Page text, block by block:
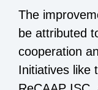
The
be attributed
cooperation
Initiatives like